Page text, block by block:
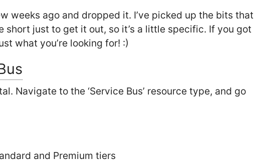
weeks ago and dropped it. I’ve picked up the bits that
short just to get it out, so it’s a little specific. If you got
what you’re looking for! :)
Navigate to the ‘Service Bus’ resource type, and go
and Premium tiers